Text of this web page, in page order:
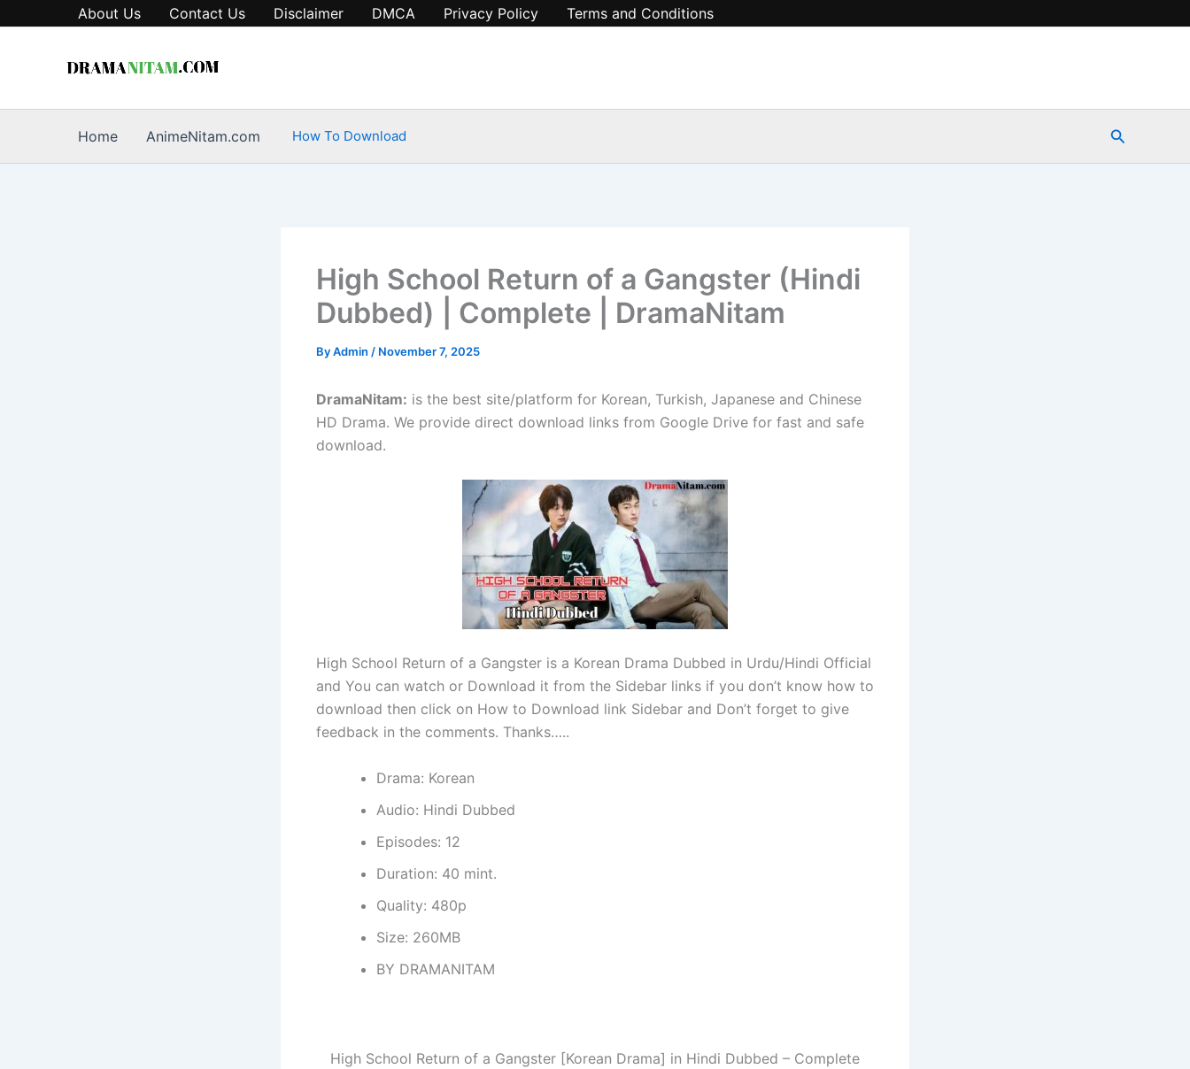
About Us Contact Us Disclaimer DMCA Privacy Policy Terms and Conditions
Home AnimeNitam.com How To Download Search
High School Return of a Gangster (Hindi
Dubbed) | Complete | DramaNitam
ByAdmin / November 7, 2025
DramaNitam: is the best site/platform for Korean, Turkish, Japanese and Chinese
HD Drama. We provide direct download links from Google Drive for fast and safe
download.
High School Return of a Gangster is a Korean Drama Dubbed in Urdu/Hindi Official
and You can watch or Download it from the Sidebar links if you don’t know how to
download then click on How to Download link Sidebar and Don’t forget to give
feedback in the comments. Thanks…..
Drama: Korean
Audio: Hindi Dubbed
Episodes: 12
Duration: 40 mint.
Quality: 480p
Size: 260MB
BY DRAMANITAM
High School Return of a Gangster [Korean Drama] in Hindi Dubbed – Complete